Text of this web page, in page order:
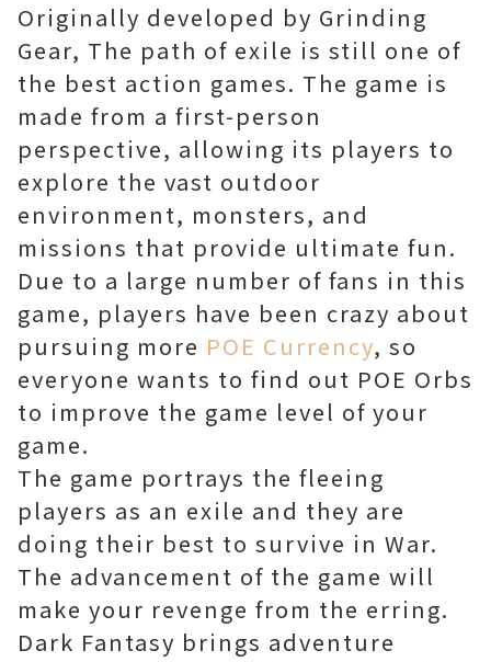
Originally developed by Grinding
Gear, The path of exile is still one of
the best action games. The game is
made from a first-person
perspective, allowing its players to
explore the vast outdoor
environment, monsters, and
missions that provide ultimate fun.
Due to a large number of fans in this
game, players have been crazy about
pursuing more POE Currency, so
everyone wants to find out POE Orbs
to improve the game level of your
game.
The game portrays the fleeing
players as an exile and they are
doing their best to survive in War.
The advancement of the game will
make your revenge from the erring.
Dark Fantasy brings adventure